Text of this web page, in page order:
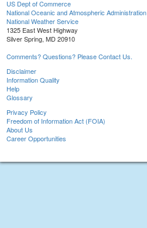
US Dept of Commerce
National Oceanic and Atmospheric Administration
National Weather Service
1325 East West Highway
Silver Spring, MD 20910
Comments? Questions? Please Contact Us.
Disclaimer
Information Quality
Help
Glossary
Privacy Policy
Freedom of Information Act (FOIA)
About Us
Career Opportunities